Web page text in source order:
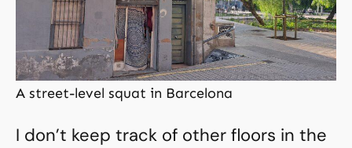
A street-level squat in Barcelona
I don’t keep track of other floors in the